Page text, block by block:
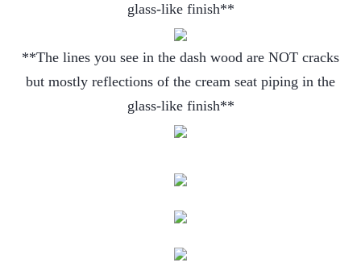
glass-like finish**
**The lines you see in the dash wood are NOT cracks
but mostly reflections of the cream seat piping in the
glass-like finish**